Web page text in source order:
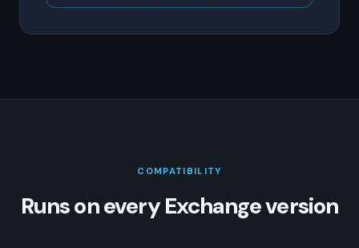
COMPATIBILITY
Runs on every Exchange version